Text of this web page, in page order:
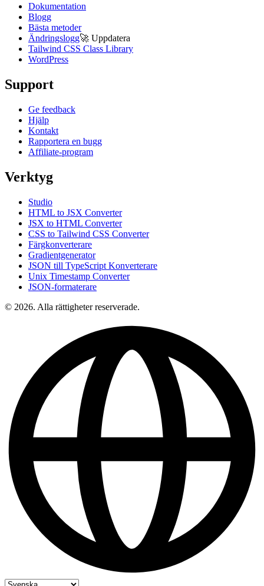
Dokumentation
Blogg
Bästa metoder
Ändringslogg🚀 Uppdatera
Tailwind CSS Class Library
WordPress
Support
Ge feedback
Hjälp
Kontakt
Rapportera en bugg
Affiliate-program
Verktyg
Studio
HTML to JSX Converter
JSX to HTML Converter
CSS to Tailwind CSS Converter
Färgkonverterare
Gradientgenerator
JSON till TypeScript Konverterare
Unix Timestamp Converter
JSON-formaterare
© 2026. Alla rättigheter reserverade.